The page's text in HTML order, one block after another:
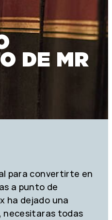
DE MR
para convertirte en
a punto de
ha dejado una
necesitaras todas